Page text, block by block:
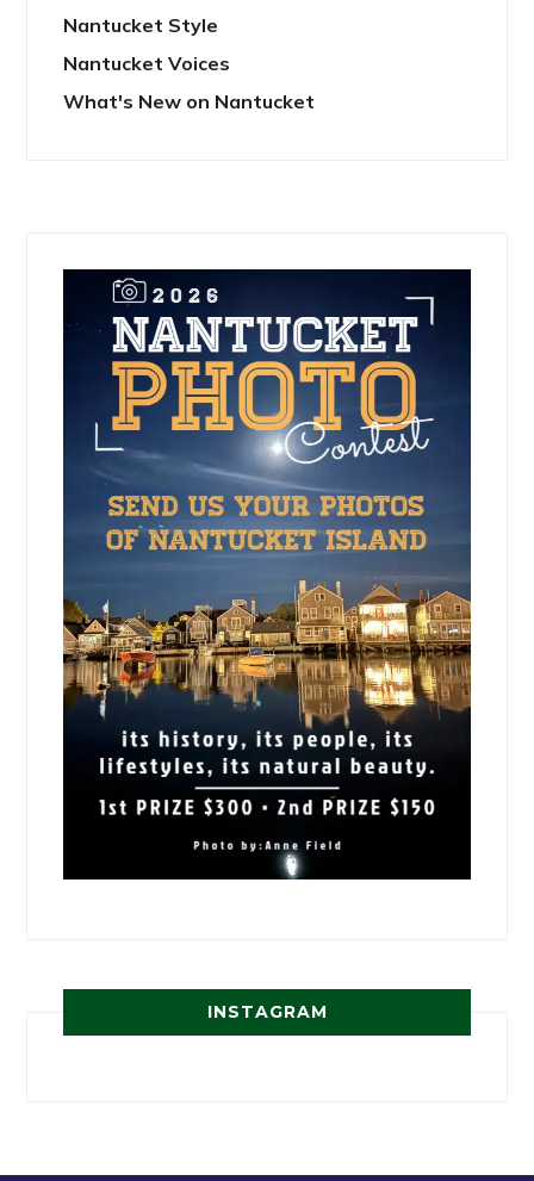
Nantucket Style
Nantucket Voices
What's New on Nantucket
INSTAGRAM